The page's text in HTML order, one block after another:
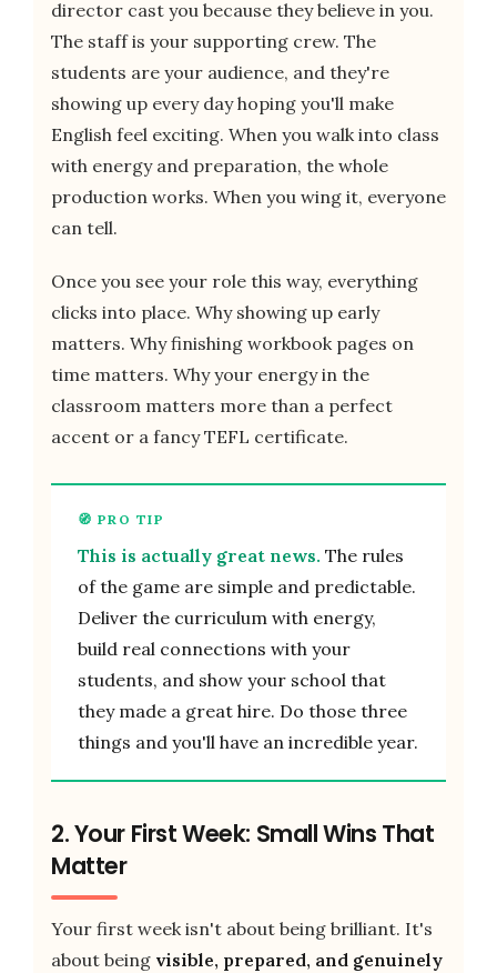
director cast you because they believe in you.
The staff is your supporting crew. The
students are your audience, and they're
showing up every day hoping you'll make
English feel exciting. When you walk into class
with energy and preparation, the whole
production works. When you wing it, everyone
can tell.
Once you see your role this way, everything
clicks into place. Why showing up early
matters. Why finishing workbook pages on
time matters. Why your energy in the
classroom matters more than a perfect
accent or a fancy TEFL certificate.
This is actually great news. The rules
of the game are simple and predictable.
Deliver the curriculum with energy,
build real connections with your
students, and show your school that
they made a great hire. Do those three
things and you'll have an incredible year.
2. Your First Week: Small Wins That
Matter
Your first week isn't about being brilliant. It's
about being visible, prepared, and genuinely